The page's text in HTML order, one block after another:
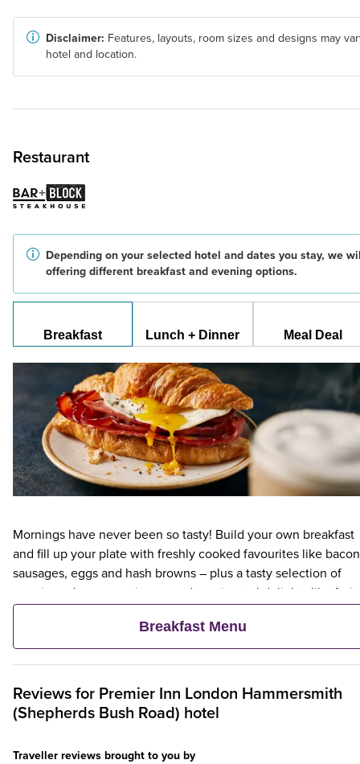
Disclaimer: Features, layouts, room sizes and designs may
hotel and location.
Restaurant
Depending on your selected hotel and dates you stay, we
offering different breakfast and evening options.
Breakfast Lunch + Dinner Meal Deal
Mornings have never been so tasty! Build your own breakfast
and fill up your plate with freshly cooked favourites like
sausages, eggs and hash browns – plus a tasty selection of
veggie and vegan options – and continental delights like fruit,
cereal and freshly baked pastries. Plus, when an adult orders a
Premier Inn Breakfast, up to two kids eat breakfast for free**
Breakfast Menu
Reviews for Premier Inn London Hammersmith
(Shepherds Bush Road) hotel
Traveller reviews brought to you by